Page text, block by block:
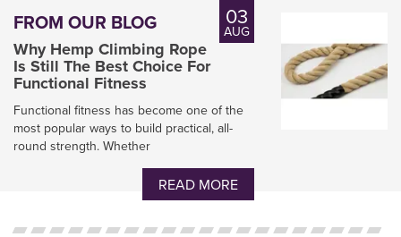
Decking Rope
03
AUG
FROM OUR BLOG
Why Hemp Climbing Rope
Is Still The Best Choice For
Functional Fitness
Functional fitness has become one of the
most popular ways to build practical, all-
round strength. Whether
READ MORE